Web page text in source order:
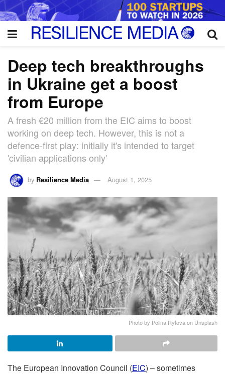
Deep tech breakthroughs
in Ukraine get a boost
from Europe
A fresh €20 million from the EIC aims to boost
working on deep tech. However, this is not a
defence-first play: initially it's intended to target
'civilian applications only'
by Resilience Media August 1, 2025
Photo by Polina Rytova on Unsplash
The European Innovation Council (EIC) – sometimes